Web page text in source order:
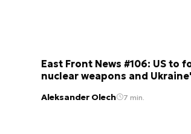
East Front News #106: US to
nuclear weapons and
Aleksander Olech 7 min.